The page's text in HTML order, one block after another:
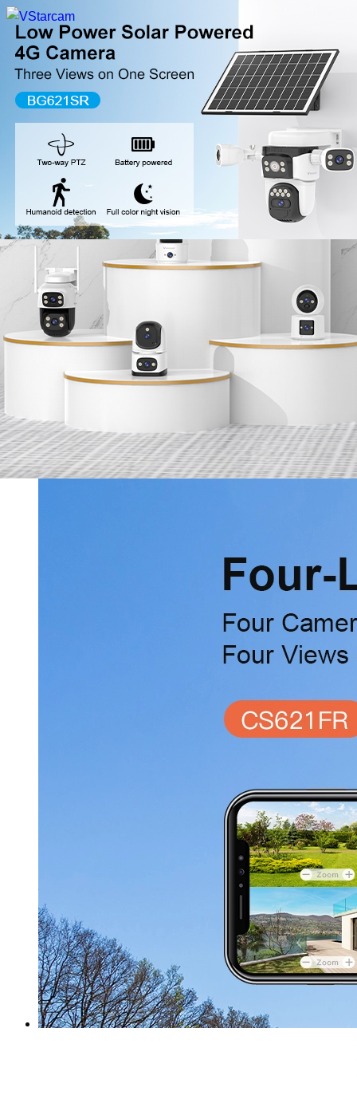
New Release
WiFi Camera
Fire Security Camera
Multi-Lens Camera
4G Camera
Battery Camera
System Collection